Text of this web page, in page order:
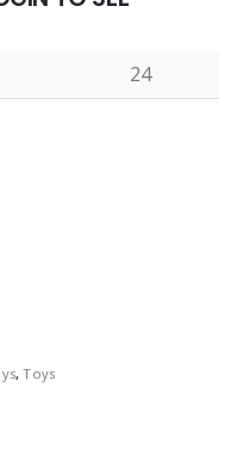
24
,Toys